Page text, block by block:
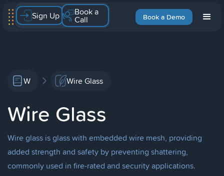
Book a Demo
Sign Up Book a
Call
W Wire Glass
Wire Glass
Wire glass is glass with embedded wire mesh, providing
added strength and safety by preventing shattering,
commonly used in fire-rated and security applications.